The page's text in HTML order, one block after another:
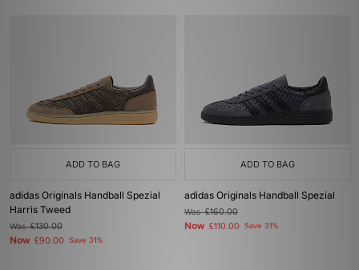
ADD TO BAG
adidas Originals Handball Spezial
Harris Tweed
Was£130.00
Now £90.00 Save 31%
ADD TO BAG
adidas Originals Handball Spezial
Was£160.00
Now £110.00 Save 31%